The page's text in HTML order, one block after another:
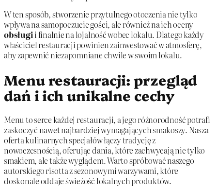
W ten sposób, stworzenie przytulnego otoczenia nie tylko
wpływa na samopoczucie gości, ale również na ich oceny
obsługii finalnie na lojalność wobec lokalu. Dlatego każdy
właściciel restauracji powinien zainwestować w atmosferę,
aby zapewnić niezapomniane chwile w swoim lokalu.
Menu restauracji: przegląd
dań i ich unikalne cechy
Menu to serce każdej restauracji, a jego różnorodność potrafi
zaskoczyć nawet najbardziej wymagających smakoszy. Nasza
oferta kulinarnych specjałów łączy tradycję z
nowoczesnością, oferując dania, które zachwycają nie tylko
smakiem, ale także wyglądem. Warto spróbować naszego
autorskiego risotta z sezonowymi warzywami, które
doskonale oddaje świeżość lokalnych produktów.